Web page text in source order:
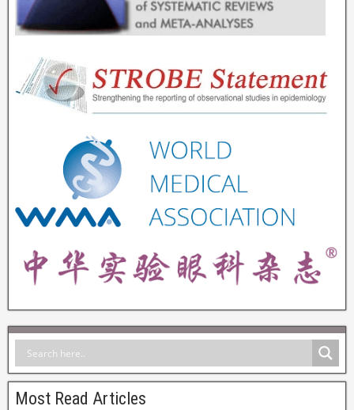
Most Read Articles